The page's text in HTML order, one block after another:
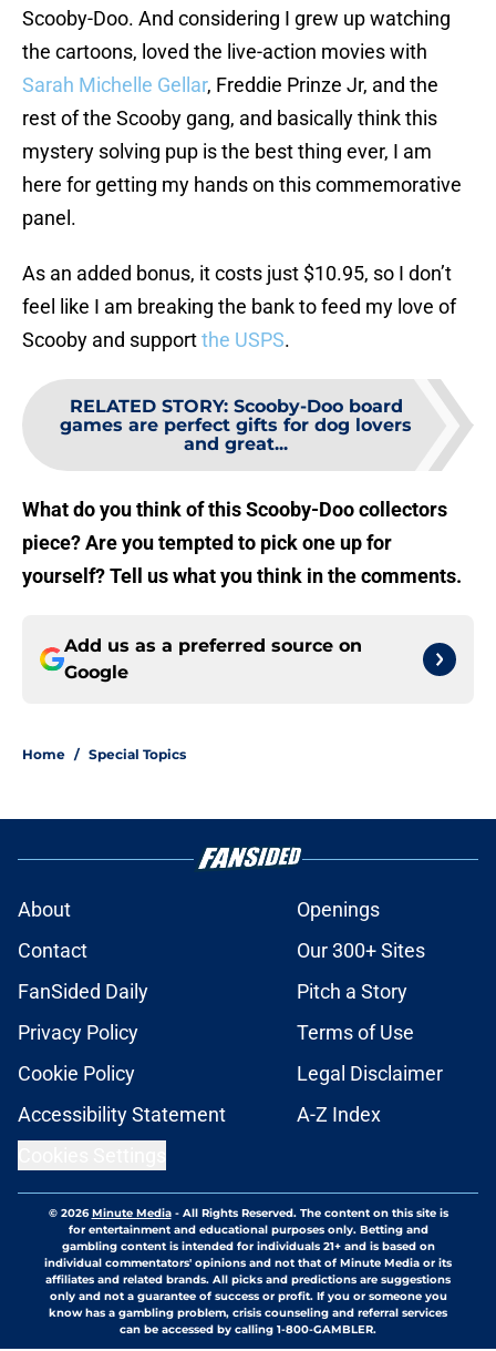
Scooby-Doo. And considering I grew up watching
the cartoons, loved the live-action movies with
Sarah Michelle Gellar, Freddie Prinze Jr, and the
rest of the Scooby gang, and basically think this
mystery solving pup is the best thing ever, I am
here for getting my hands on this commemorative
panel.
As an added bonus, it costs just $10.95, so I don’t
feel like I am breaking the bank to feed my love of
Scooby and supportthe USPS.
RELATED STORY: Scooby-Doo board
games are perfect gifts for dog lovers
and great...
What do you think of this Scooby-Doo collectors
piece? Are you tempted to pick one up for
yourself? Tell us what you think in the comments.
Add us as a preferred source on
Google
Home / Special Topics
About
Openings
Contact
Our 300+ Sites
FanSided Daily
Pitch a Story
Privacy Policy
Terms of Use
Cookie Policy
Legal Disclaimer
Accessibility Statement
A-Z Index
© 2026Minute Media- All Rights Reserved. The content on this site is
for entertainment and educational purposes only. Betting and
gambling content is intended for individuals 21+ and is based on
individual commentators' opinions and not that of Minute Media or its
affiliates and related brands. All picks and predictions are suggestions
only and not a guarantee of success or profit. If you or someone you
know has a gambling problem, crisis counseling and referral services
can be accessed by calling 1-800-GAMBLER.